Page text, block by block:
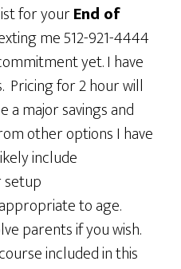
for yourEnd of
me 512-921-4444
yet. I have
Pricing for 2 hour will
a major savings and
other options I have
include
setup
to age.
parents if you wish.
included in this